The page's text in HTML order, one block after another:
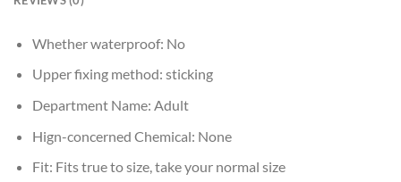
Whether waterproof: No
Upper fixing method: sticking
Department Name: Adult
Hign-concerned Chemical: None
Fit: Fits true to size, take your normal size